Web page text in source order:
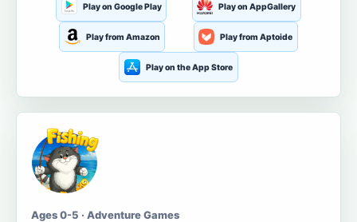
Play on Google Play Play on AppGallery
Play from Amazon Play from Aptoide
Play on the App Store
Ages 0-5 · Adventure Games